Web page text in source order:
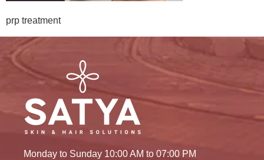
prp treatment
Monday to Sunday 10:00 AM to 07:00 PM